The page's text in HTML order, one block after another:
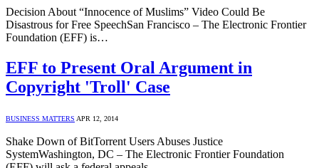
Decision About “Innocence of Muslims” Video Could Be
Disastrous for Free SpeechSan Francisco – The Electronic Frontier
Foundation (EFF) is…
EFF to Present Oral Argument in
Copyright 'Troll' Case
BUSINESS MATTERS APR 12, 2014
Shake Down of BitTorrent Users Abuses Justice
SystemWashington, DC – The Electronic Frontier Foundation